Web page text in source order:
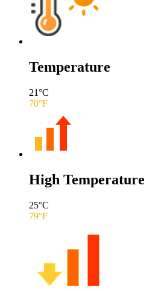
Temperature
21°C
70°F
High Temperature
25°C
79°F